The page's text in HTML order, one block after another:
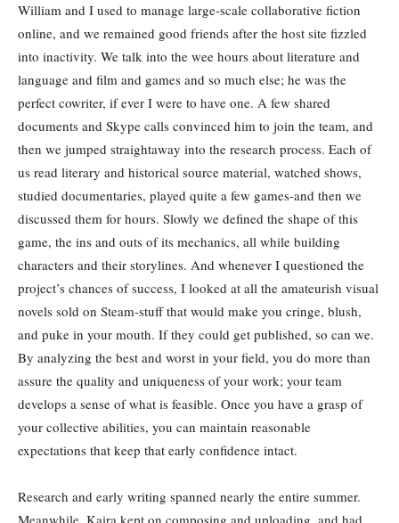
William and I used to manage large-scale collaborative fiction
online, and we remained good friends after the host site fizzled
into inactivity. We talk into the wee hours about literature and
language and film and games and so much else; he was the
perfect cowriter, if ever I were to have one. A few shared
documents and Skype calls convinced him to join the team, and
then we jumped straightaway into the research process. Each of
us read literary and historical source material, watched shows,
studied documentaries, played quite a few games-and then we
discussed them for hours. Slowly we defined the shape of this
game, the ins and outs of its mechanics, all while building
characters and their storylines. And whenever I questioned the
project’s chances of success, I looked at all the amateurish visual
novels sold on Steam-stuff that would make you cringe, blush,
and puke in your mouth. If they could get published, so can we.
By analyzing the best and worst in your field, you do more than
assure the quality and uniqueness of your work; your team
develops a sense of what is feasible. Once you have a grasp of
your collective abilities, you can maintain reasonable
expectations that keep that early confidence intact.
Research and early writing spanned nearly the entire summer.
Meanwhile, Kaira kept on composing and uploading, and had